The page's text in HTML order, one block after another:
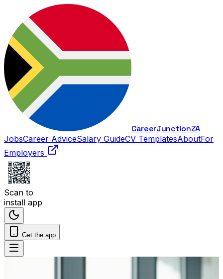
CareerJunctionZA
JobsCareer AdviceSalary GuideCV TemplatesAboutFor
Employers
Scan to
install app
Get the app